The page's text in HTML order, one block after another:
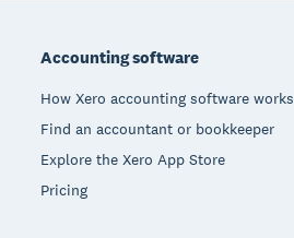
Accounting software
How Xero accounting software works
Find an accountant or bookkeeper
Explore the Xero App Store
Pricing